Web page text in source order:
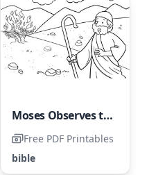
Moses Observes the Burning Bush
Free PDF Printables
bible